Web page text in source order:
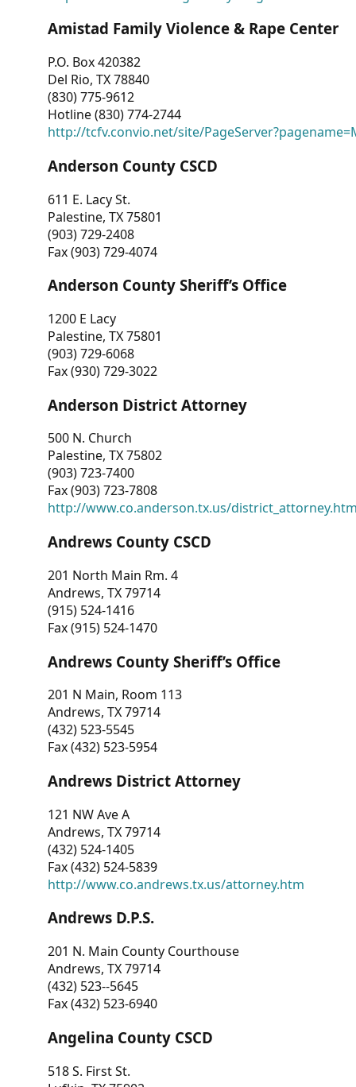
Amistad Family Violence & Rape Center
P.O. Box 420382
Del Rio, TX 78840
(830) 775-9612
Hotline (830) 774-2744
http://tcfv.convio.net/site/
Anderson County CSCD
611 E. Lacy St.
Palestine, TX 75801
(903) 729-2408
Fax (903) 729-4074
Anderson County Sheriff’s Office
1200 E Lacy
Palestine, TX 75801
(903) 729-6068
Fax (930) 729-3022
Anderson District Attorney
500 N. Church
Palestine, TX 75802
(903) 723-7400
Fax (903) 723-7808
http://www.co.anderson.tx.us/
Andrews County CSCD
201 North Main Rm. 4
Andrews, TX 79714
(915) 524-1416
Fax (915) 524-1470
Andrews County Sheriff’s Office
201 N Main, Room 113
Andrews, TX 79714
(432) 523-5545
Fax (432) 523-5954
Andrews District Attorney
121 NW Ave A
Andrews, TX 79714
(432) 524-1405
Fax (432) 524-5839
http://www.co.andrews.tx.us/attorney.htm
Andrews D.P.S.
201 N. Main County Courthouse
Andrews, TX 79714
(432) 523--5645
Fax (432) 523-6940
Angelina County CSCD
518 S. First St.